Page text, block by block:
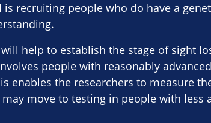
is recruiting people who do have a
help to establish the stage of sight
people with reasonably
enables the researchers to measure
move to testing in people with less